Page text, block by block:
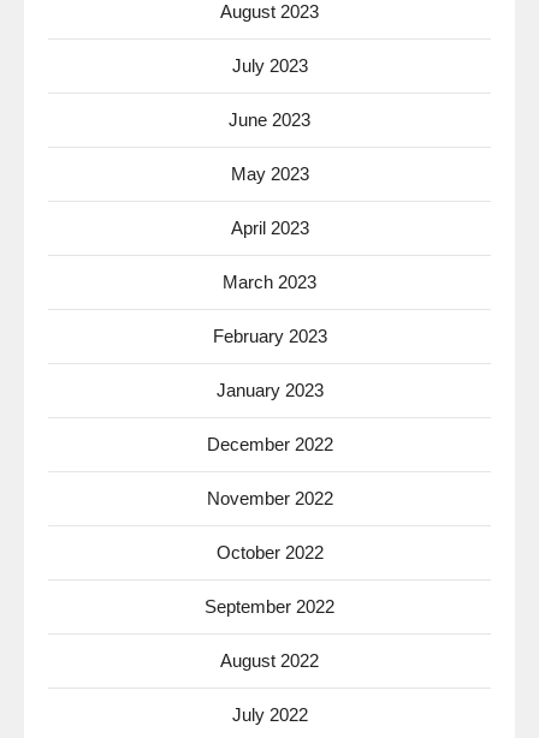
August 2023
July 2023
June 2023
May 2023
April 2023
March 2023
February 2023
January 2023
December 2022
November 2022
October 2022
September 2022
August 2022
July 2022